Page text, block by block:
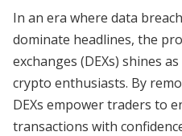
In an era where data
dominate headlines, the
exchanges (DEXs) shines
crypto enthusiasts. By
DEXs empower traders to
transactions with